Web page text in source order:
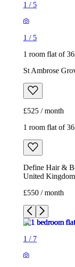
1 / 5
1 / 5
1 room flat of
St Ambrose
£525 / month
1 room flat of
Define Hair &
United Kingdom
£550 / month
1 / 7